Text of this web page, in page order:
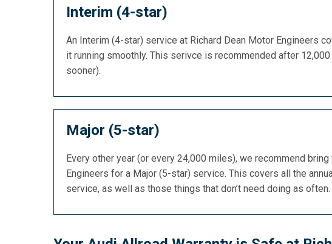
Interim (4-star)
An Interim (4-star) service at Richard Dean Motor Engineers
it running smoothly. This serivce is recommended after
sooner).
Major (5-star)
Every other year (or every 24,000 miles), we recommend
Engineers for a Major (5-star) service. This covers all the
service, as well as those things that don’t need doing as often.